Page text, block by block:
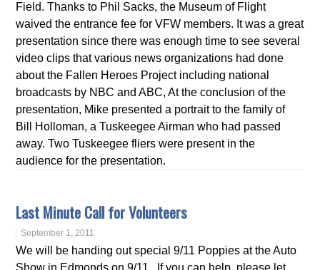
Field. Thanks to Phil Sacks, the Museum of Flight
waived the entrance fee for VFW members. It was a great
presentation since there was enough time to see several
video clips that various news organizations had done
about the Fallen Heroes Project including national
broadcasts by NBC and ABC, At the conclusion of the
presentation, Mike presented a portrait to the family of
Bill Holloman, a Tuskeegee Airman who had passed
away. Two Tuskeegee fliers were present in the
audience for the presentation.
Last Minute Call for Volunteers
September 1, 2011
We will be handing out special 9/11 Poppies at the Auto